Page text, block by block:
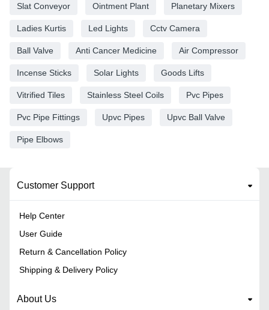
Slat Conveyor Ointment Plant Planetary Mixers
Ladies Kurtis Led Lights Cctv Camera
Ball Valve Anti Cancer Medicine Air Compressor
Incense Sticks Solar Lights Goods Lifts
Vitrified Tiles Stainless Steel Coils Pvc Pipes
Pvc Pipe Fittings Upvc Pipes Upvc Ball Valve
Pipe Elbows
Customer Support
Help Center
User Guide
Return & Cancellation Policy
Shipping & Delivery Policy
About Us